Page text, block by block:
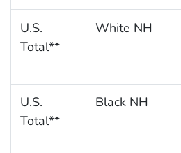
U.S.
Total**
White NH
U.S.
Total**
Black NH